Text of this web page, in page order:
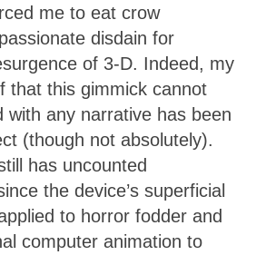
me to eat crow
disdain for
of 3-D. Indeed, my
that this gimmick cannot
with any narrative has been
(though not absolutely).
has uncounted
the device’s superficial
to horror fodder and
computer animation to